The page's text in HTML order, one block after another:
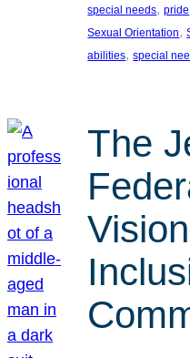
special needs, pride
Sexual Orientation,
abilities, special
The